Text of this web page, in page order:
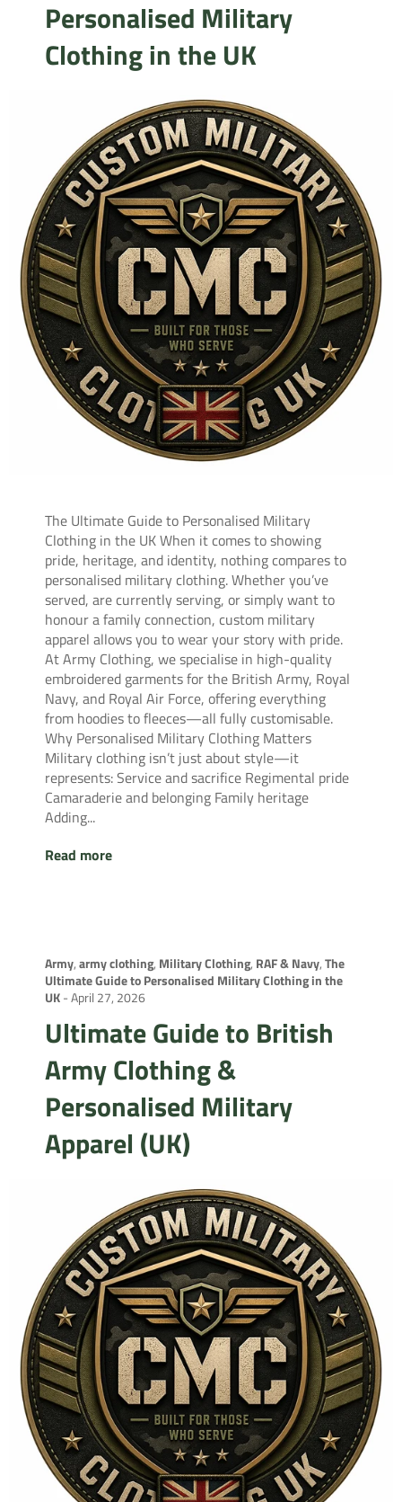
Personalised Military
Clothing in the UK
The Ultimate Guide to Personalised Military
Clothing in the UK When it comes to showing
pride, heritage, and identity, nothing compares to
personalised military clothing. Whether you’ve
served, are currently serving, or simply want to
honour a family connection, custom military
apparel allows you to wear your story with pride.
At Army Clothing, we specialise in high-quality
embroidered garments for the British Army, Royal
Navy, and Royal Air Force, offering everything
from hoodies to fleeces—all fully customisable.
Why Personalised Military Clothing Matters
Military clothing isn’t just about style—it
represents: Service and sacrifice Regimental pride
Camaraderie and belonging Family heritage
Adding...
Read more
Army,army clothing, Military Clothing, RAF & Navy,The
Ultimate Guide to Personalised Military Clothing in the
UK-April 27, 2026
Ultimate Guide to British
Army Clothing &
Personalised Military
Apparel (UK)